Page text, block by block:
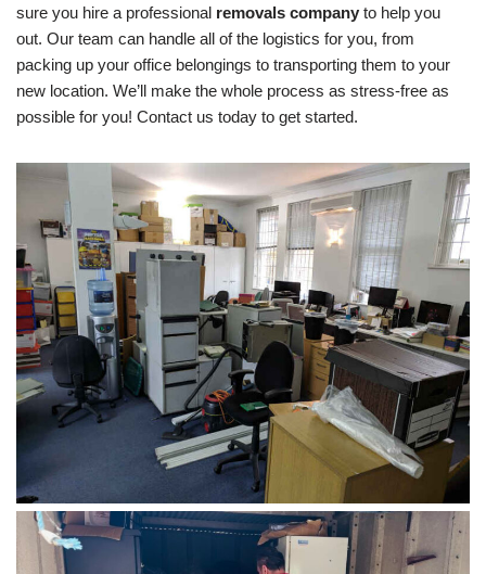
sure you hire a professional removals company to help you
out. Our team can handle all of the logistics for you, from
packing up your office belongings to transporting them to your
new location. We’ll make the whole process as stress-free as
possible for you! Contact us today to get started.